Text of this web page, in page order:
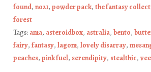
found, no21, powder pack, the fantasy
forest
Tags: ama, asteroidbox, astralia, bento,
fairy, fantasy, lagom, lovely disarray,
peaches, pink fuel, serendipity, stealthic,